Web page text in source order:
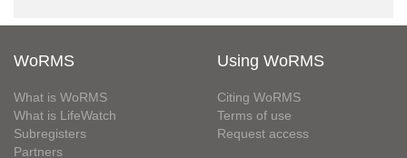
WoRMS
What is WoRMS
What is LifeWatch
Subregisters
Partners
Using WoRMS
Citing WoRMS
Terms of use
Request access